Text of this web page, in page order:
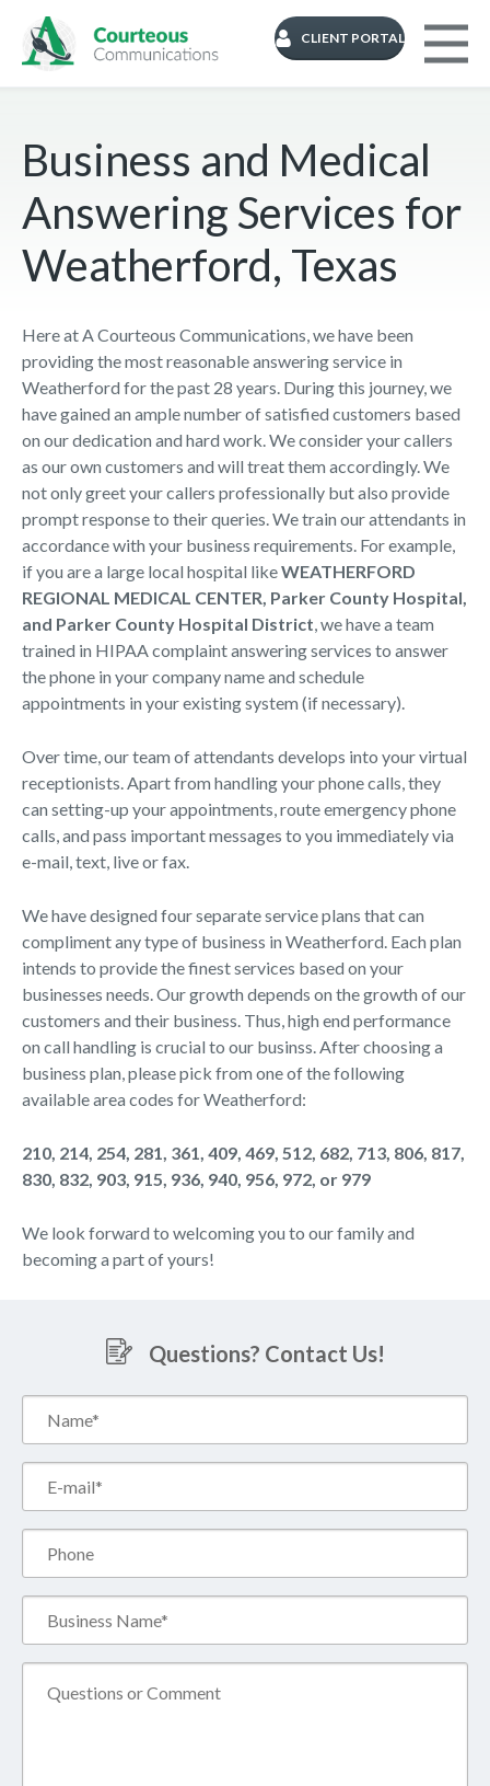
CLIENT PORTAL
Business and Medical
Answering Services for
Weatherford, Texas
Here at A Courteous Communications, we have been
providing the most reasonable answering service in
Weatherford for the past 28 years. During this journey, we
have gained an ample number of satisfied customers based
on our dedication and hard work. We consider your callers
as our own customers and will treat them accordingly. We
not only greet your callers professionally but also provide
prompt response to their queries. We train our attendants in
accordance with your business requirements. For example,
if you are a large local hospital likeWEATHERFORD
REGIONAL MEDICAL CENTER, Parker County Hospital,
and Parker County Hospital District, we have a team
trained in HIPAA complaint answering services to answer
the phone in your company name and schedule
appointments in your existing system (if necessary).
Over time, our team of attendants develops into your virtual
receptionists. Apart from handling your phone calls, they
can setting-up your appointments, route emergency phone
calls, and pass important messages to you immediately via
e-mail, text, live or fax.
We have designed four separate service plans that can
compliment any type of business in Weatherford. Each plan
intends to provide the finest services based on your
businesses needs. Our growth depends on the growth of our
customers and their business. Thus, high end performance
on call handling is crucial to our businss. After choosing a
business plan, please pick from one of the following
available area codes for Weatherford:
210, 214, 254, 281, 361, 409, 469, 512, 682, 713, 806, 817,
830, 832, 903, 915, 936, 940, 956, 972, or 979
We look forward to welcoming you to our family and
becoming a part of yours!
Questions? Contact Us!
Name*
(Required)